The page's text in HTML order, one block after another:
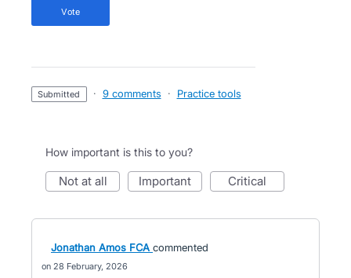
vote
submitted · 9 comments · Practice tools
How important is this to you?
not at all important critical
Jonathan Amos FCA commented
28 February, 2026